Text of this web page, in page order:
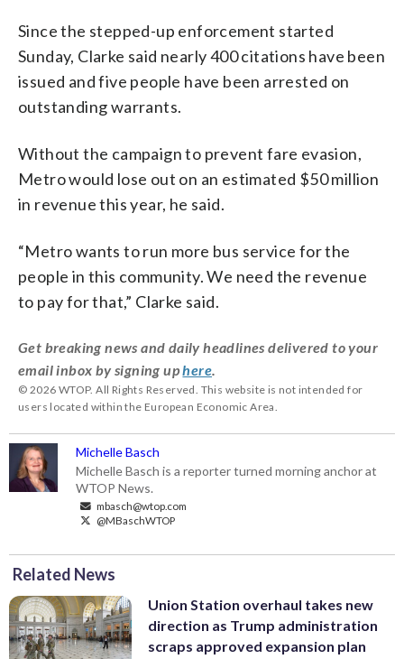
Since the stepped-up enforcement started
Sunday, Clarke said nearly 400 citations have been
issued and five people have been arrested on
outstanding warrants.
Without the campaign to prevent fare evasion,
Metro would lose out on an estimated $50 million
in revenue this year, he said.
“Metro wants to run more bus service for the
people in this community. We need the revenue
to pay for that,” Clarke said.
Get breaking news and daily headlines delivered to your
email inbox by signing uphere
© 2026 WTOP. All Rights Reserved. This website is not intended for
users located within the European Economic Area.
Michelle Basch
Michelle Basch is a reporter turned morning anchor at
WTOP News.
mbasch@wtop.com
@MBaschWTOP
Related News
Union Station overhaul takes new
direction as Trump administration
scraps approved expansion plan